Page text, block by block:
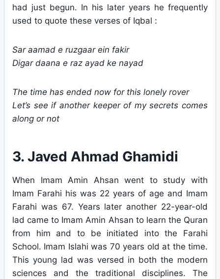
had just begun. In his later years he frequently
used to quote these verses of Iqbal :
Sar aamad e ruzgaar ein fakir
Digar daana e raz ayad ke nayad
The time has ended now for this lonely rover
Let’s see if another keeper of my secrets comes
along or not
3. Javed Ahmad Ghamidi
When Imam Amin Ahsan went to study with
Imam Farahi his was 22 years of age and Imam
Farahi was 67. Years later another 22-year-old
lad came to Imam Amin Ahsan to learn the Quran
from him and to be initiated into the Farahi
School. Imam Islahi was 70 years old at the time.
This young lad was versed in both the modern
sciences and the traditional disciplines. The